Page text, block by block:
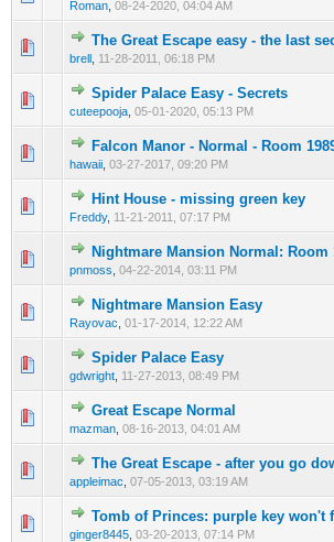
Roman 08-24-2020, 04:04 AM
The Great Escape easy - the last
brell 11-28-2011, 06:18 PM
0 Vote(s) - 0 out of 5 in Average
12345
Spider Palace Easy - Secrets
cuteepooja 05-01-2020, 05:13 PM
0 Vote(s) - 0 out of 5 in Average
12345
Falcon Manor - Normal - Room
hawaii 03-27-2017, 09:20 PM
0 Vote(s) - 0 out of 5 in Average
12345
Hint House - missing green key
Freddy, 11-21-2011, 07:17 PM
0 Vote(s) - 0 out of 5 in Average
12345
Nightmare Mansion Normal: Room
pnmoss 04-22-2014, 03:11 PM
0 Vote(s) - 0 out of 5 in Average
12 345
Nightmare Mansion Easy
Rayovac 01-17-2014, 12:22 AM
0 Vote(s) - 0 out of 5 in Average
123
Spider Palace Easy
gdwright 11-27-2013, 08:49 PM
0 Vote(s) - 0 out of 5 in Average
Great Escape Normal
mazman 08-16-2013, 04:01 AM
0 Vote(s) - 0 out of 5 in Average
The Great Escape - after you go
appleimac 07-05-2013, 03:19 AM
0 Vote(s) - 0 out of 5 in Average
12 345
Tomb of Princes: purple key won't
ginger8445 03-20-2013, 07:14 PM
0 Vote(s) - 0 out of 5 in Average
123 45